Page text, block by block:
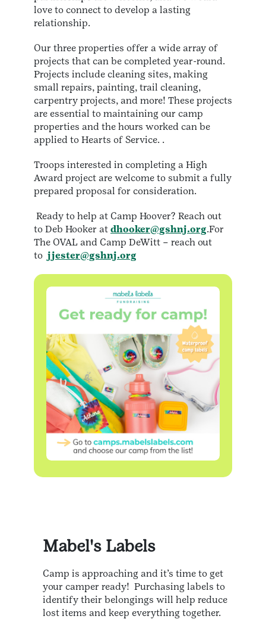
love to connect to develop a lasting
relationship.
Our three properties offer a wide array of
projects that can be completed year-round.
Projects include cleaning sites, making
small repairs, painting, trail cleaning,
carpentry projects, and more! These projects
are essential to maintaining our camp
properties and the hours worked can be
applied to Hearts of Service. .
Troops interested in completing a High
Award project are welcome to submit a fully
prepared proposal for consideration.
Ready to help at Camp Hoover? Reach out
to Deb Hooker at dhooker@gshnj.org.For
The OVAL and Camp DeWitt – reach out
to jjester@gshnj.org
Mabel's Labels
Camp is approaching and it’s time to get
your camper ready! Purchasing labels to
identify their belongings will help reduce
lost items and keep everything together.